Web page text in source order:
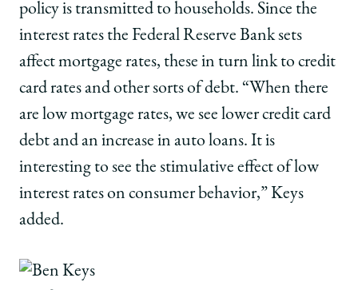
policy is transmitted to households. Since the
interest rates the Federal Reserve Bank sets
affect mortgage rates, these in turn link to credit
card rates and other sorts of debt. “When there
are low mortgage rates, we see lower credit card
debt and an increase in auto loans. It is
interesting to see the stimulative effect of low
interest rates on consumer behavior,” Keys
added.